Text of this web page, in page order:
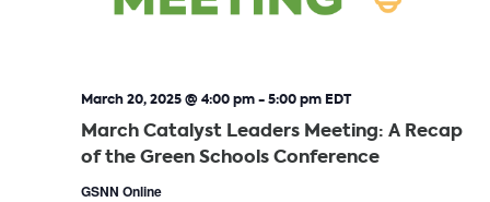
March Catalyst Leaders Meeting: A Recap
of the Green Schools Conference
March 20, 2025 @ 4:00 pm-5:00 pm EDT
GSNN Online